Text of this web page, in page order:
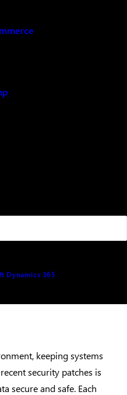
Dynamics 365
SQL Server 2008 R2
will be no more
for this version.
your SQL2008?
my SQL
now is a good time to
keeping systems
security patches is
secure and safe. Each